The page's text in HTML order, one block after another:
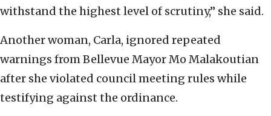
withstand the highest level of scrutiny,” she said.
Another woman, Carla, ignored repeated
warnings from Bellevue Mayor Mo Malakoutian
after she violated council meeting rules while
testifying against the ordinance.